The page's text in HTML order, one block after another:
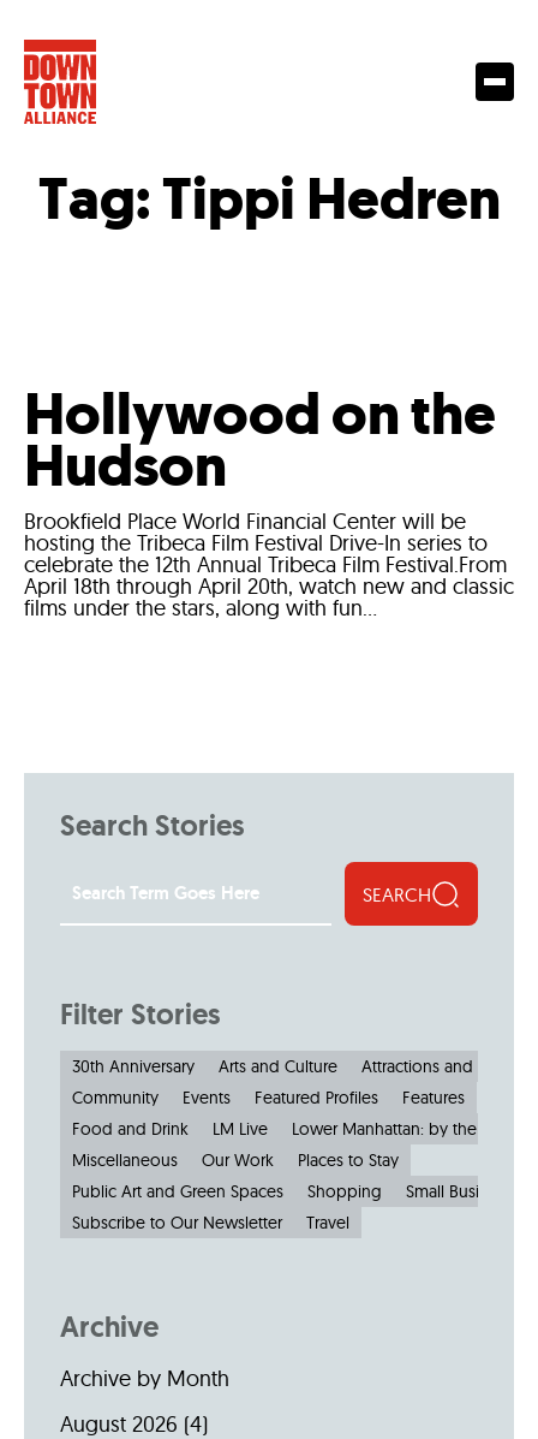
Tag:Tippi Hedren
Hollywood on the
Hudson
Brookfield Place World Financial Center will be
hosting the Tribeca Film Festival Drive-In series to
celebrate the 12th Annual Tribeca Film Festival.From
April 18th through April 20th, watch new and classic
films under the stars, along with fun...
Search Stories
SEARCH
Filter Stories
30th Anniversary Arts and Culture
Attractions and
Community
Events Featured Profiles
Features
Food and Drink
LM Live
Lower Manhattan: by the
Miscellaneous
Our Work
Places to Stay
Public Art and Green Spaces
Shopping
Small Businesses
Subscribe to Our Newsletter
Travel
Archive
Archive by Month
August 2026 (4)